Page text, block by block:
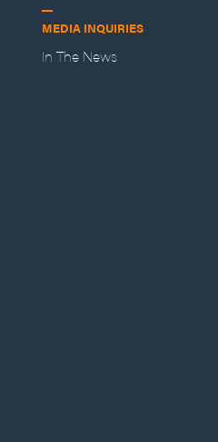
MEDIA INQUIRIES
In The News